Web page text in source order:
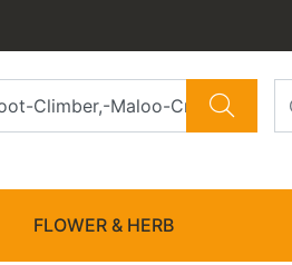
FLOWER & HERB